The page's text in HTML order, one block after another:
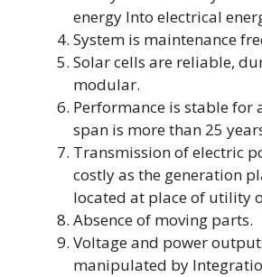
energy Into electrical
System is maintenance
Solar cells are reliable,
modular.
Performance is stable for
span is more than 25
Transmission of electric
costly as the generation
located at place of utility
Absence of moving parts.
Voltage and power
manipulated by